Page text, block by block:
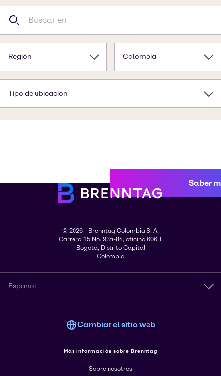
Región Colombia
Tipo de ubicación
Saber
© 2026 - Brenntag Colombia S. A.
Carrera 15 No. 93a-84, oficina 606 T
Bogotá, Distrito Capital
Colombia
Espanol
Cambiar el sitio web
Más información sobre Brenntag
Sobre nosotros